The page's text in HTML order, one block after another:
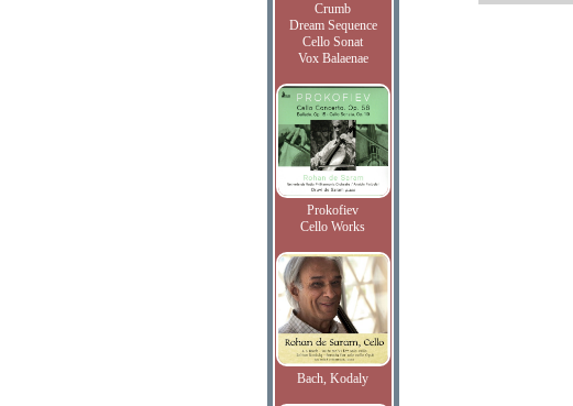
Crumb
Dream Sequence
Cello Sonat
Vox Balaenae
Prokofiev
Cello Works
Bach, Kodaly